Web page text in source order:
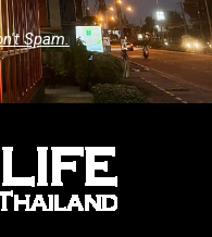
Spam.